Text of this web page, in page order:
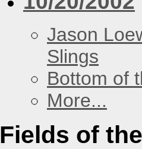
Jason
Slings
Bottom of
More...
Fields of